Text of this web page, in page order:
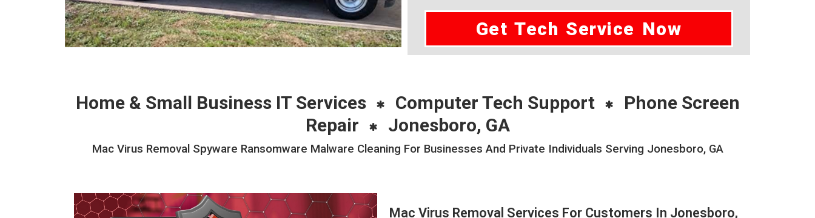
Get Tech Service Now
Home & Small Business IT Services Computer Tech Support
Phone Screen
Repair
Jonesboro, GA
Mac Virus Removal Spyware Ransomware Malware Cleaning For Businesses And Private Individuals Serving Jonesboro, GA
Mac Virus Removal Services For Customers In Jonesboro,